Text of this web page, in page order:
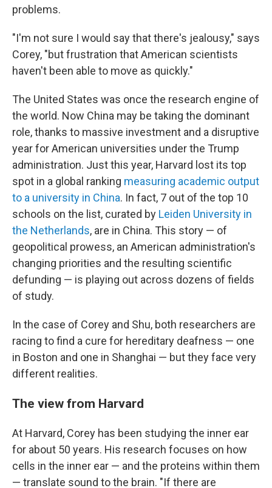
problems.
"I'm not sure I would say that there's jealousy," says
Corey, "but frustration that American scientists
haven't been able to move as quickly."
The United States was once the research engine of
the world. Now China may be taking the dominant
role, thanks to massive investment and a disruptive
year for American universities under the Trump
administration. Just this year, Harvard lost its top
spot in a global ranking measuring academic output
to a university in China. In fact, 7 out of the top 10
schools on the list, curated by Leiden University in
the Netherlands, are in China. This story — of
geopolitical prowess, an American administration's
changing priorities and the resulting scientific
defunding — is playing out across dozens of fields
of study.
In the case of Corey and Shu, both researchers are
racing to find a cure for hereditary deafness — one
in Boston and one in Shanghai — but they face very
different realities.
The view from Harvard
At Harvard, Corey has been studying the inner ear
for about 50 years. His research focuses on how
cells in the inner ear — and the proteins within them
— translate sound to the brain. "If there are